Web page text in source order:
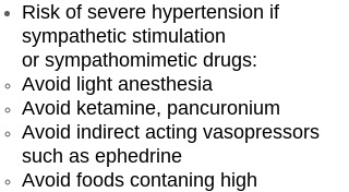
Risk of severe hypertension if
sympathetic stimulation
or sympathomimetic drugs:
Avoid light anesthesia
Avoid ketamine, pancuronium
Avoid indirect acting vasopressors
such as ephedrine
Avoid foods contaning high